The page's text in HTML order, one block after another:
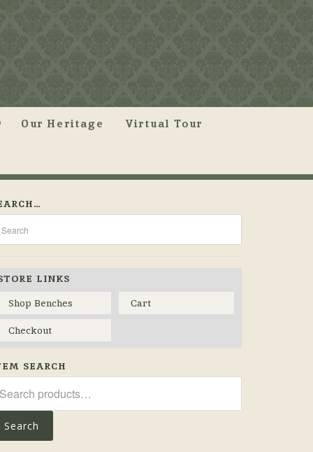
Our Heritage Virtual Tour
LINKS
Shop Benches
Cart
Checkout
SEARCH
Search